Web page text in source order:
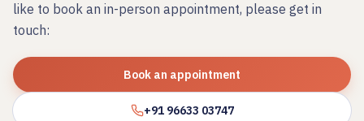
like to book an in-person appointment, please get in
touch:
Book an appointment
+91 96633 03747